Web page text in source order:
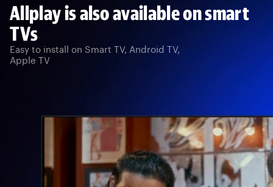
Allplay is also available on smart
TVs
Easy to install on Smart TV, Android TV,
Apple TV